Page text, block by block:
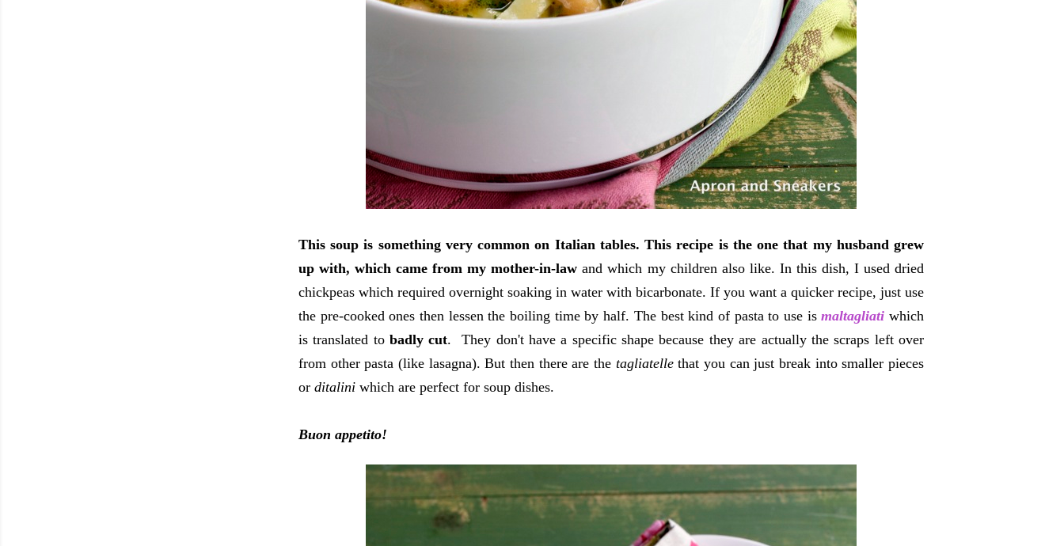
This soup is something very common on Italian tables. This recipe is the one that my husband grew
up with, which came from my mother-in-law and which my children also like. In this dish, I used dried
chickpeas which required overnight soaking in water with bicarbonate. If you want a quicker recipe, just use
the pre-cooked ones then lessen the boiling time by half. The best kind of pasta to use ismaltagliati which
is translated tobadly cut.
They don't have a specific shape because they are actually the scraps left over
from other pasta (like lasagna). But then there are the tagliatellethat you can just break into smaller pieces
or ditalini which are perfect for soup dishes.
Buon appetito!